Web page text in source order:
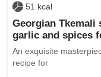
51 kcal
Georgian Tkemali
garlic and spices
An exquisite
recipe for